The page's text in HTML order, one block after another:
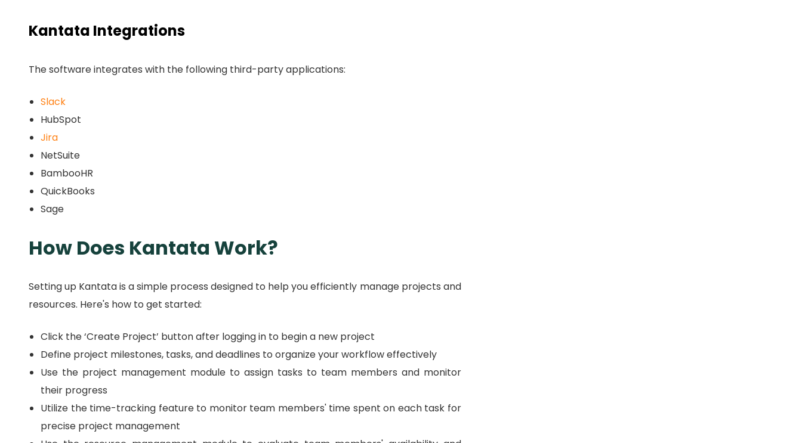
Kantata Integrations
The software integrates with the following third-party applications:
Slack
HubSpot
Jira
NetSuite
BambooHR
QuickBooks
Sage
How Does Kantata Work?
Setting up Kantata is a simple process designed to help you efficiently manage projects and
resources. Here's how to get started:
Click the ‘Create Project’ button after logging in to begin a new project
Define project milestones, tasks, and deadlines to organize your workflow effectively
Use the project management module to assign tasks to team members and monitor
their progress
Utilize the time-tracking feature to monitor team members' time spent on each task for
precise project management